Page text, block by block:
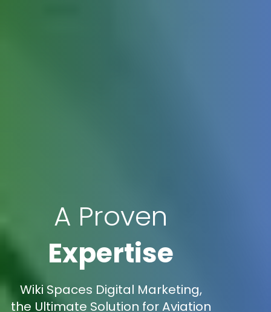
A Proven
Expertise
Wiki Spaces Digital Marketing,
the Ultimate Solution for Aviation